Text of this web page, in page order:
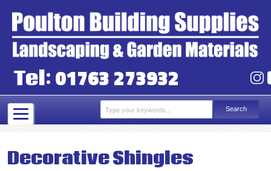
Tel: 01763 273932
Decorative Shingles